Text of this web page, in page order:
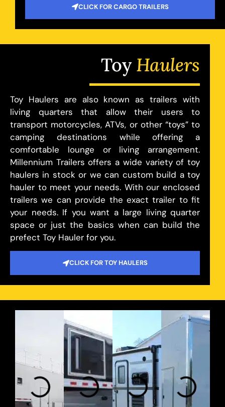
CLICK FOR CARGO TRAILERS
ToyHaulers
Toy Haulers are also known as trailers with
living quarters that allow their users to
transport motorcycles, ATVs, or other “toys” to
camping destinations while offering a
comfortable lounge or living arrangement.
Millennium Trailers offers a wide variety of toy
haulers in stock or we can custom build a toy
hauler to meet your needs. With our enclosed
trailers we can provide the exact trailer to fit
your needs. If you want a large living quarter
space or just the basics when can build the
prefect Toy Hauler for you.
CLICK FOR TOY HAULERS